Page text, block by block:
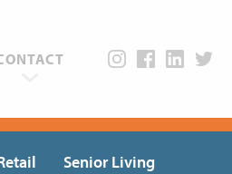
Senior Living